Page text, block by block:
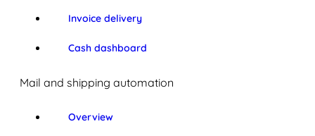
Invoice delivery
Cash dashboard
Mail and shipping automation
Overview